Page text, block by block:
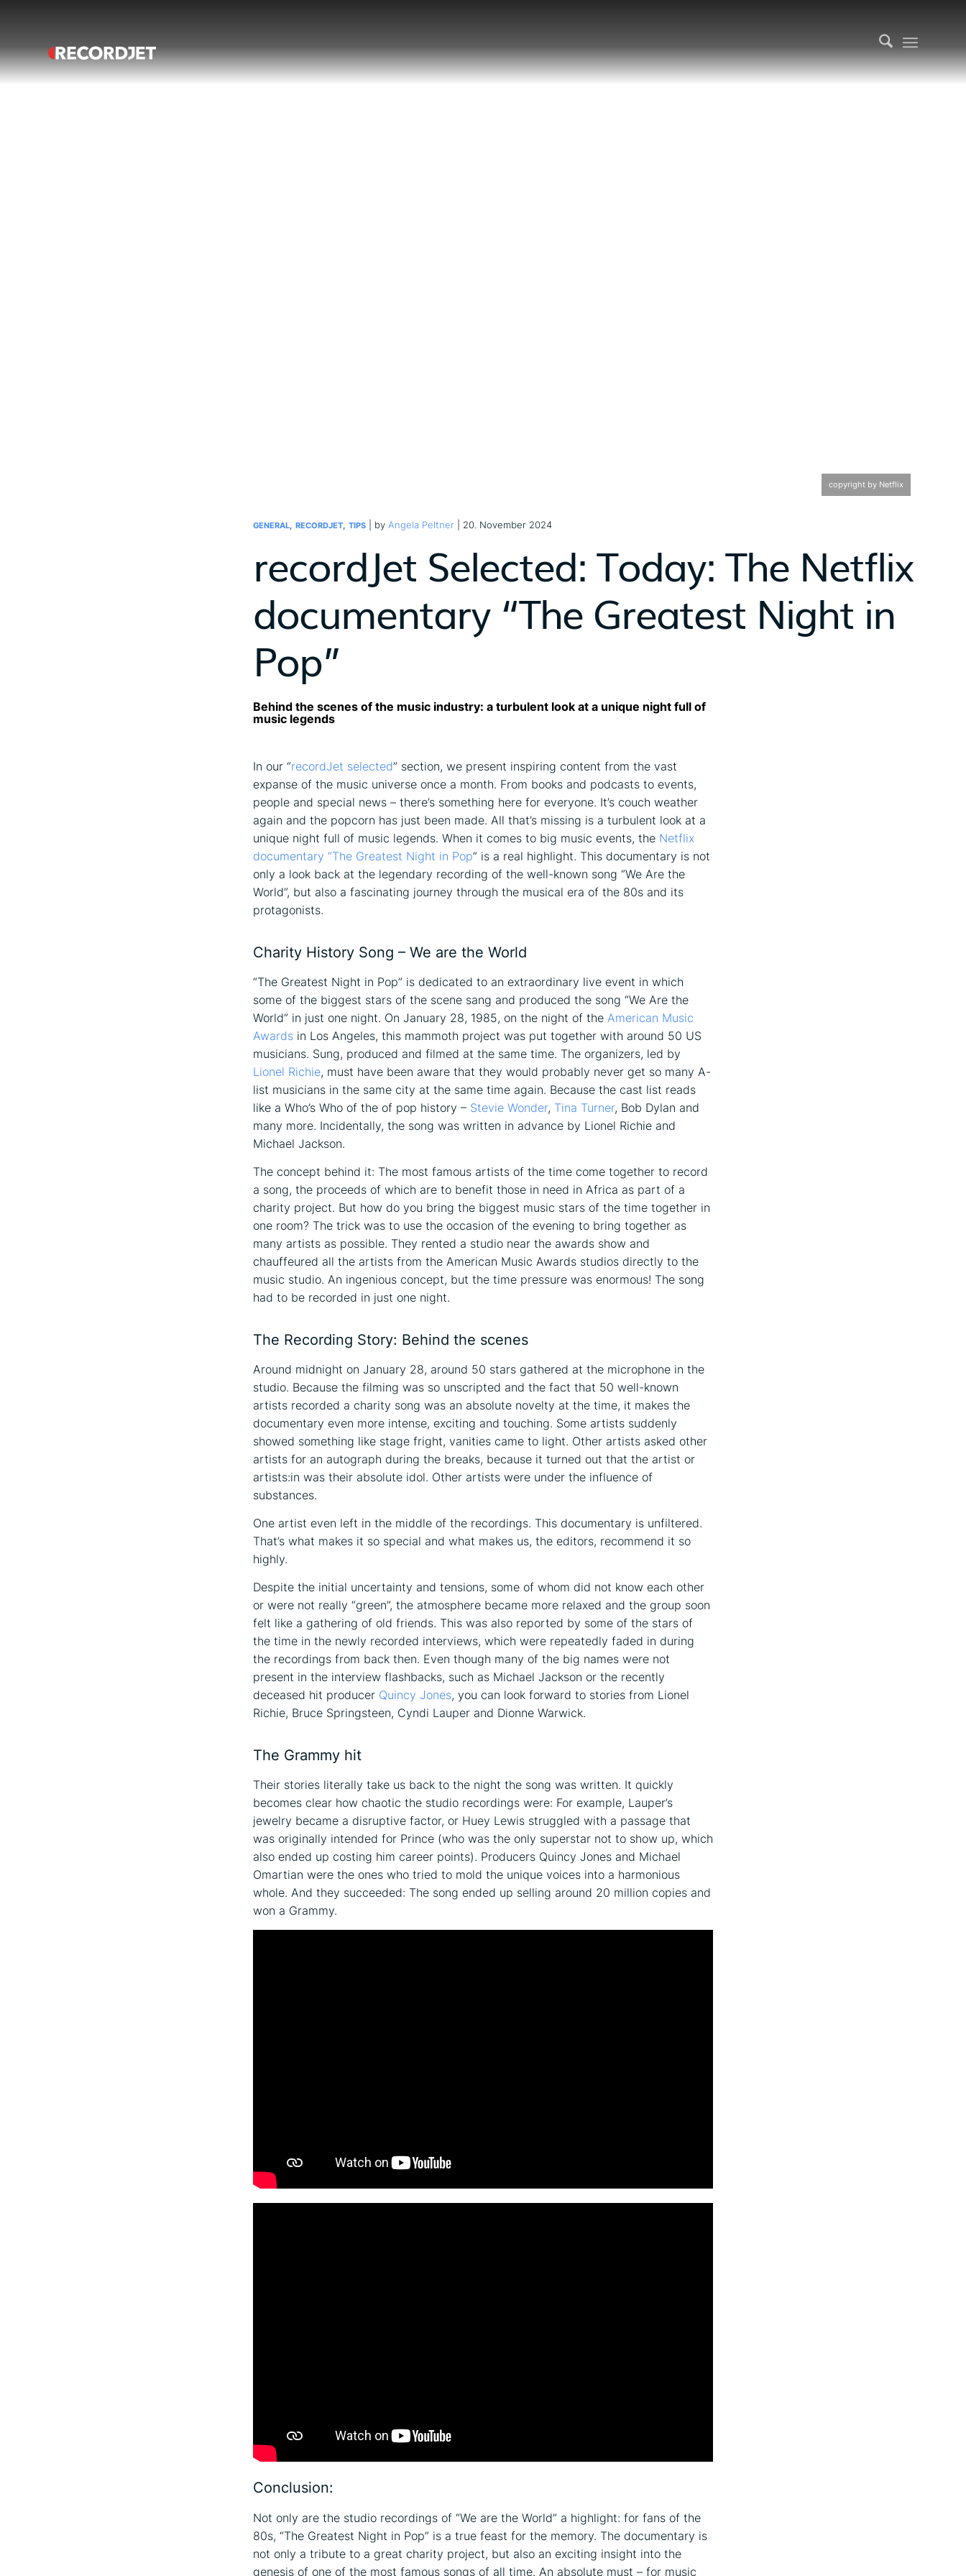
copyright by Netflix
GENERAL, RECORDJET, TIPS | by Angela Peltner | 20. November 2024
recordJet Selected: Today: The Netflix
documentary “The Greatest Night in
Pop”
Behind the scenes of the music industry: a turbulent look at a unique night full of
music legends
In our “recordJet selected” section, we present inspiring content from the vast
expanse of the music universe once a month. From books and podcasts to events,
people and special news – there’s something here for everyone. It’s couch weather
again and the popcorn has just been made. All that’s missing is a turbulent look at a
unique night full of music legends. When it comes to big music events, the Netflix
documentary “The Greatest Night in Pop” is a real highlight. This documentary is not
only a look back at the legendary recording of the well-known song “We Are the
World”, but also a fascinating journey through the musical era of the 80s and its
protagonists.
Charity History Song – We are the World
“The Greatest Night in Pop” is dedicated to an extraordinary live event in which
some of the biggest stars of the scene sang and produced the song “We Are the
World” in just one night. On January 28, 1985, on the night of the American Music
Awards in Los Angeles, this mammoth project was put together with around 50 US
musicians. Sung, produced and filmed at the same time. The organizers, led by
Lionel Richie, must have been aware that they would probably never get so many A-
list musicians in the same city at the same time again. Because the cast list reads
like a Who’s Who of the of pop history – Stevie Wonder, Tina Turner, Bob Dylan and
many more. Incidentally, the song was written in advance by Lionel Richie and
Michael Jackson.
The concept behind it: The most famous artists of the time come together to record
a song, the proceeds of which are to benefit those in need in Africa as part of a
charity project. But how do you bring the biggest music stars of the time together in
one room? The trick was to use the occasion of the evening to bring together as
many artists as possible. They rented a studio near the awards show and
chauffeured all the artists from the American Music Awards studios directly to the
music studio. An ingenious concept, but the time pressure was enormous! The song
had to be recorded in just one night.
The Recording Story: Behind the scenes
Around midnight on January 28, around 50 stars gathered at the microphone in the
studio. Because the filming was so unscripted and the fact that 50 well-known
artists recorded a charity song was an absolute novelty at the time, it makes the
documentary even more intense, exciting and touching. Some artists suddenly
showed something like stage fright, vanities came to light. Other artists asked other
artists for an autograph during the breaks, because it turned out that the artist or
artists:in was their absolute idol. Other artists were under the influence of
substances.
One artist even left in the middle of the recordings. This documentary is unfiltered.
That’s what makes it so special and what makes us, the editors, recommend it so
highly.
Despite the initial uncertainty and tensions, some of whom did not know each other
or were not really “green”, the atmosphere became more relaxed and the group soon
felt like a gathering of old friends. This was also reported by some of the stars of
the time in the newly recorded interviews, which were repeatedly faded in during
the recordings from back then. Even though many of the big names were not
present in the interview flashbacks, such as Michael Jackson or the recently
deceased hit producer Quincy Jones, you can look forward to stories from Lionel
Richie, Bruce Springsteen, Cyndi Lauper and Dionne Warwick.
The Grammy hit
Their stories literally take us back to the night the song was written. It quickly
becomes clear how chaotic the studio recordings were: For example, Lauper’s
jewelry became a disruptive factor, or Huey Lewis struggled with a passage that
was originally intended for Prince (who was the only superstar not to show up, which
also ended up costing him career points). Producers Quincy Jones and Michael
Omartian were the ones who tried to mold the unique voices into a harmonious
whole. And they succeeded: The song ended up selling around 20 million copies and
won a Grammy.
Conclusion:
Not only are the studio recordings of “We are the World” a highlight: for fans of the
80s, “The Greatest Night in Pop” is a true feast for the memory. The documentary is
not only a tribute to a great charity project, but also an exciting insight into the
genesis of one of the most famous songs of all time. An absolute must – for music